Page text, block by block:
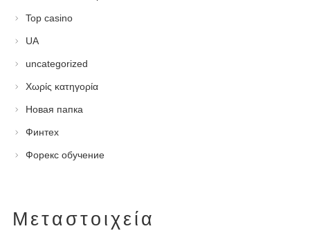
Top casino
UA
uncategorized
Χωρίς κατηγορία
Новая папка
Финтех
Форекс обучение
Μεταστοιχεία